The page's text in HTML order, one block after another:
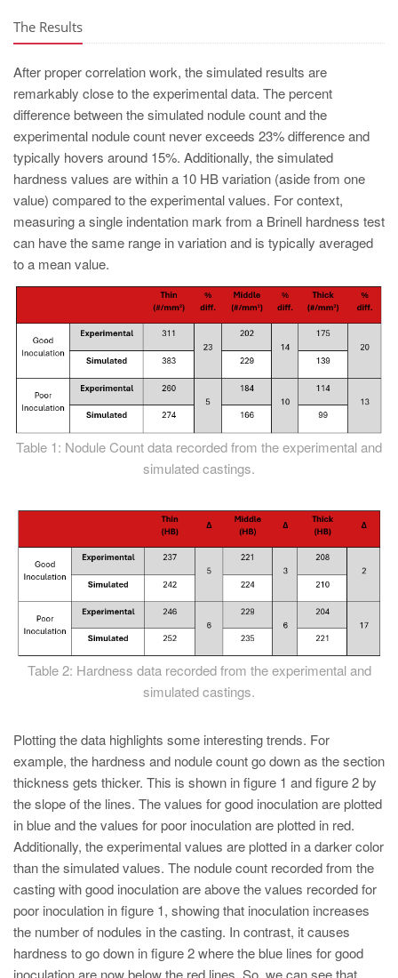
The Results
After proper correlation work, the simulated results are
remarkably close to the experimental data. The percent
difference between the simulated nodule count and the
experimental nodule count never exceeds 23% difference and
typically hovers around 15%. Additionally, the simulated
hardness values are within a 10 HB variation (aside from one
value) compared to the experimental values. For context,
measuring a single indentation mark from a Brinell hardness test
can have the same range in variation and is typically averaged
to a mean value.
Table 1: Nodule Count data recorded from the experimental and
simulated castings.
Table 2: Hardness data recorded from the experimental and
simulated castings.
Plotting the data highlights some interesting trends. For
example, the hardness and nodule count go down as the section
thickness gets thicker. This is shown in figure 1 and figure 2 by
the slope of the lines. The values for good inoculation are plotted
in blue and the values for poor inoculation are plotted in red.
Additionally, the experimental values are plotted in a darker color
than the simulated values. The nodule count recorded from the
casting with good inoculation are above the values recorded for
poor inoculation in figure 1, showing that inoculation increases
the number of nodules in the casting. In contrast, it causes
hardness to go down in figure 2 where the blue lines for good
inoculation are now below the red lines. So, we can see that